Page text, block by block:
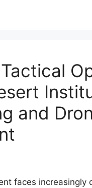
and
faces increasingly